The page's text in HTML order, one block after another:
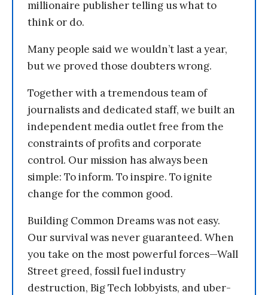
millionaire publisher telling us what to
think or do.
Many people said we wouldn’t last a year,
but we proved those doubters wrong.
Together with a tremendous team of
journalists and dedicated staff, we built an
independent media outlet free from the
constraints of profits and corporate
control. Our mission has always been
simple: To inform. To inspire. To ignite
change for the common good.
Building Common Dreams was not easy.
Our survival was never guaranteed. When
you take on the most powerful forces—Wall
Street greed, fossil fuel industry
destruction, Big Tech lobbyists, and uber-